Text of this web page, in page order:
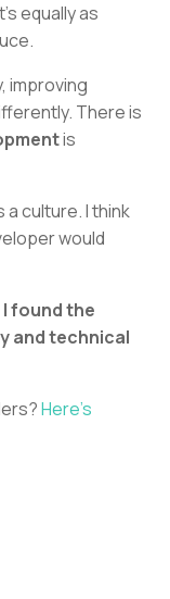
equally as
improving
There is
is
a culture. I think
would
I found the
and technical
Here's